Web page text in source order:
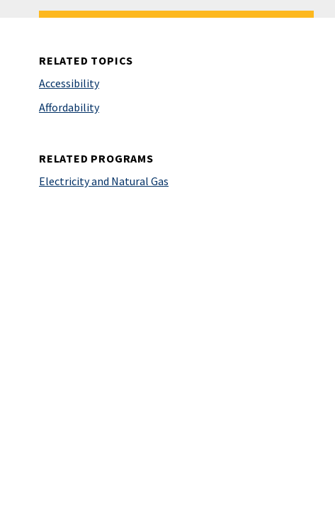
RELATED TOPICS
Accessibility
Affordability
RELATED PROGRAMS
Electricity and Natural Gas